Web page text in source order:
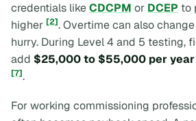
credentials likeCDCPM or DCEP to
higher [2]. Overtime can also
hurry. During Level 4 and 5 testing,
add $25,000 to $55,000 per year
[7].
For working commissioning